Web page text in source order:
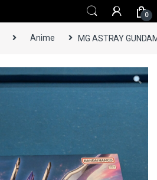
0
Anime MG ASTRAY